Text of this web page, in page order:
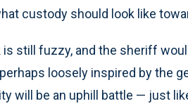
custody should look like
still fuzzy, and the sheriff
loosely inspired by the
will be an uphill battle — just